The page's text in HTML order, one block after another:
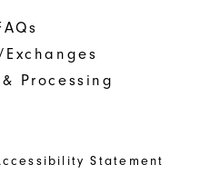
Exchanges
Processing
Statement